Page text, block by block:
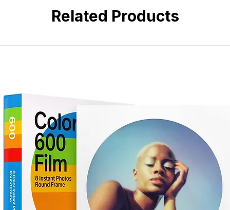
T-GRAIN Emulsion, Ideal for
consistent results. Utilizing the
film also exhibits a very fine grain
Related Products